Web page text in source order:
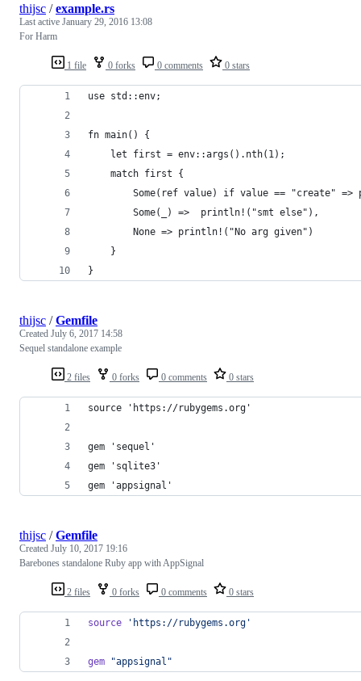
1 file 0 forks 0 comments 0 stars
thijsc /example.rs
Last active January 29, 2016 13:08
For Harm
use std::env;
fn main() {
    let first = env::args().nth(1);
    match first {
Some(ref value) if value == "create" =>
        Some(_) =>  println!("smt else"),
        None => println!("No arg given")
    }
}
2 files 0 forks 0 comments 0 stars
thijsc /Gemfile
Created July 6, 2017 14:58
Sequel standalone example
source 'https://rubygems.org'
gem 'sequel'
gem 'sqlite3'
gem 'appsignal'
2 files 0 forks 0 comments 0 stars
thijsc /Gemfile
Created July 10, 2017 19:16
Barebones standalone Ruby app with AppSignal
source 'https://rubygems.org'
gem "appsignal"